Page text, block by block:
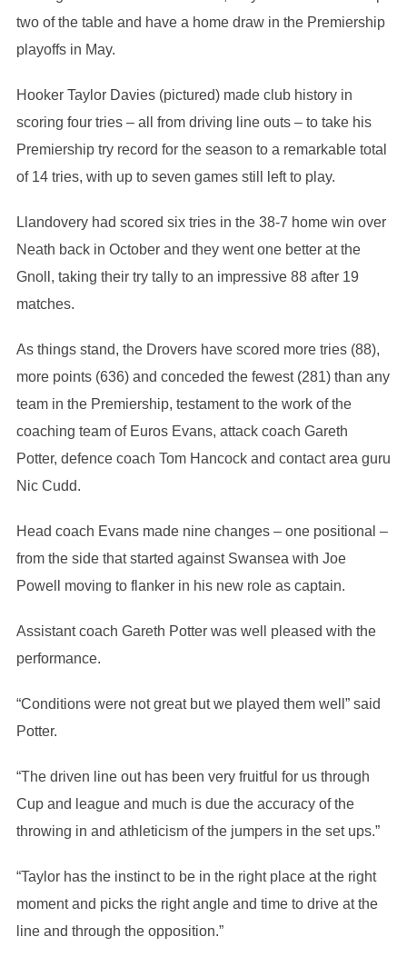
two of the table and have a home draw in the Premiership
playoffs in May.
Hooker Taylor Davies (pictured) made club history in
scoring four tries – all from driving line outs – to take his
Premiership try record for the season to a remarkable total
of 14 tries, with up to seven games still left to play.
Llandovery had scored six tries in the 38-7 home win over
Neath back in October and they went one better at the
Gnoll, taking their try tally to an impressive 88 after 19
matches.
As things stand, the Drovers have scored more tries (88),
more points (636) and conceded the fewest (281) than any
team in the Premiership, testament to the work of the
coaching team of Euros Evans, attack coach Gareth
Potter, defence coach Tom Hancock and contact area guru
Nic Cudd.
Head coach Evans made nine changes – one positional –
from the side that started against Swansea with Joe
Powell moving to flanker in his new role as captain.
Assistant coach Gareth Potter was well pleased with the
performance.
“Conditions were not great but we played them well” said
Potter.
“The driven line out has been very fruitful for us through
Cup and league and much is due the accuracy of the
throwing in and athleticism of the jumpers in the set ups.”
“Taylor has the instinct to be in the right place at the right
moment and picks the right angle and time to drive at the
line and through the opposition.”